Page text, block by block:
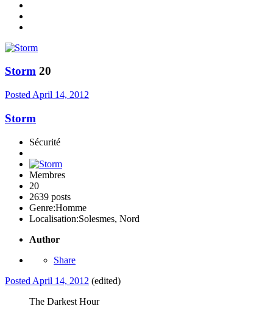
Storm 20
Posted April 14, 2012
Storm
Sécurité
Membres
20
2639 posts
Genre:Homme
Localisation:Solesmes, Nord
Author
Share
Posted April 14, 2012 (edited)
The Darkest Hour